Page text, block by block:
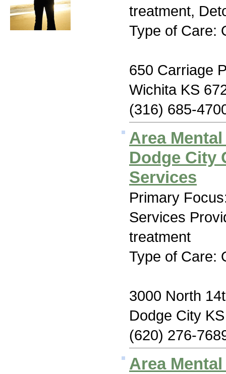
treatment,
Type of Care:
650 Carriage
Wichita KS
(316) 685-
Area
Dodge City
Services
Primary
Services
treatment
Type of Care:
3000 North
Dodge City
(620) 276-
Area